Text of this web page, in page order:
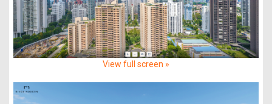
View full screen »